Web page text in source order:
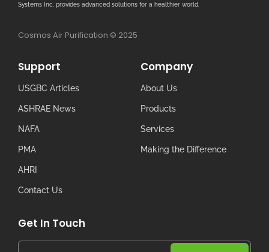
Systems Inc. provides advanced solutions for a healthier world.
Cosmos Air Purification © 2025
Support
USGBC Articles
ASHRAE News
NAFA
PMA
AHRI
Contact Us
Company
About Us
Products
Services
Making the Difference
Get In Touch